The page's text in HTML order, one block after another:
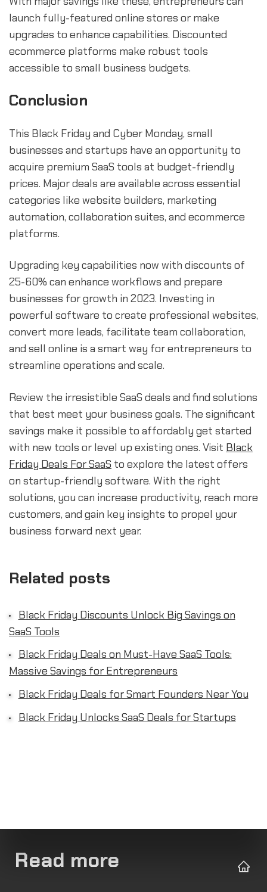
launch fully-featured online stores or make
upgrades to enhance capabilities. Discounted
ecommerce platforms make robust tools
accessible to small business budgets.
Conclusion
This Black Friday and Cyber Monday, small
businesses and startups have an opportunity to
acquire premium SaaS tools at budget-friendly
prices. Major deals are available across essential
categories like website builders, marketing
automation, collaboration suites, and ecommerce
platforms.
Upgrading key capabilities now with discounts of
25-60% can enhance workflows and prepare
businesses for growth in 2023. Investing in
powerful software to create professional websites,
convert more leads, facilitate team collaboration,
and sell online is a smart way for entrepreneurs to
streamline operations and scale.
Review the irresistible SaaS deals and find solutions
that best meet your business goals. The significant
savings make it possible to affordably get started
with new tools or level up existing ones. Visit Black
Friday Deals For SaaS to explore the latest offers
on startup-friendly software. With the right
solutions, you can increase productivity, reach more
customers, and gain key insights to propel your
business forward next year.
Related posts
Black Friday Discounts Unlock Big Savings on
SaaS Tools
Black Friday Deals on Must-Have SaaS Tools:
Massive Savings for Entrepreneurs
Black Friday Deals for Smart Founders Near You
Black Friday Unlocks SaaS Deals for Startups
Read more